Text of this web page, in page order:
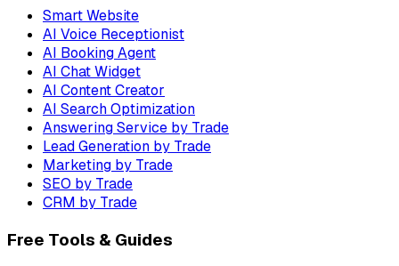
Smart Website
AI Voice Receptionist
AI Booking Agent
AI Chat Widget
AI Content Creator
AI Search Optimization
Answering Service by Trade
Lead Generation by Trade
Marketing by Trade
SEO by Trade
CRM by Trade
Free Tools & Guides